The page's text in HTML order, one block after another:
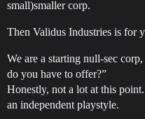
small)smaller corp.
Then Validus Industries is for
We are a starting null-sec
do you have to offer?”
Honestly, not a lot at this
an independent playstyle.